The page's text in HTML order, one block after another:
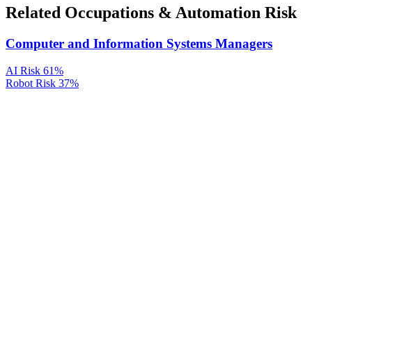
Related Occupations & Automation Risk
Computer and Information Systems Managers
AI Risk 61%
Robot Risk 37%